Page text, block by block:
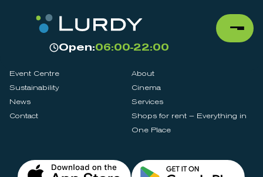
Open:06:00-22:00
Event Centre
About
Sustainability
Cinema
News
Services
Contact
Shops for rent – Everything in
One Place